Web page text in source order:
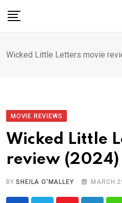
Wicked Little Letters movie
MOVIE REVIEWS
Wicked Little
review (2024)
BYSHEILA O'MALLEY MARCH